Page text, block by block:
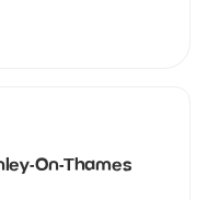
On-Thames